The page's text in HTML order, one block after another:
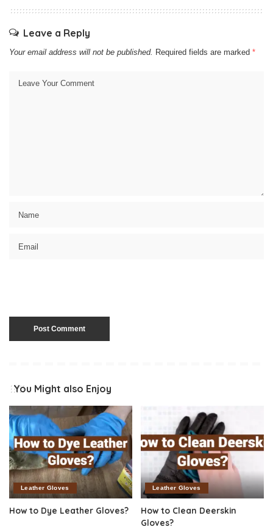
Leave a Reply
Your email address will not be published. Required fields are marked *
You Might also Enjoy
Leather Gloves
How to Dye Leather Gloves?
Leather Gloves
How to Clean Deerskin
Gloves?